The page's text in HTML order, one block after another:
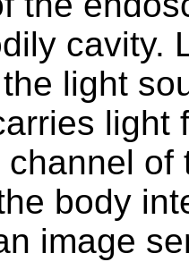
cavity.
light
light
body
image